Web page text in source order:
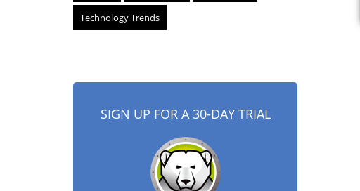
Technology Trends
SIGN UP FOR A 30-DAY TRIAL